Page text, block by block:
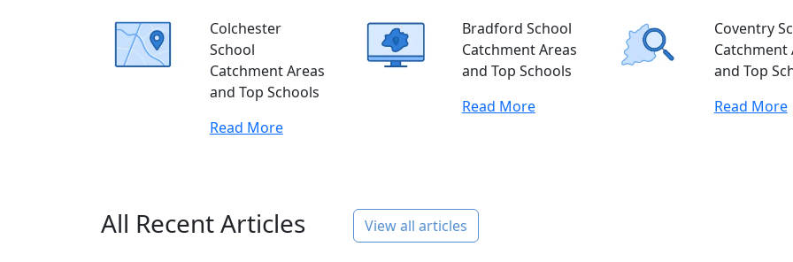
Colchester
School
Catchment Areas
and Top Schools
Read More
Bradford School
Catchment Areas
and Top Schools
Read More
Coventry
Catchment
and Top
Read More
All Recent Articles View all articles